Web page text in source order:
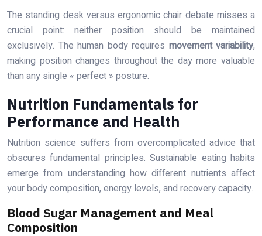
The standing desk versus ergonomic chair debate misses a
crucial point: neither position should be maintained
exclusively. The human body requires movement variability,
making position changes throughout the day more valuable
than any single « perfect » posture.
Nutrition Fundamentals for
Performance and Health
Nutrition science suffers from overcomplicated advice that
obscures fundamental principles. Sustainable eating habits
emerge from understanding how different nutrients affect
your body composition, energy levels, and recovery capacity.
Blood Sugar Management and Meal
Composition